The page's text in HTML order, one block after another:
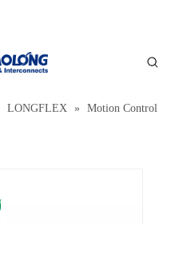
LONGFLEX »
Motion Control